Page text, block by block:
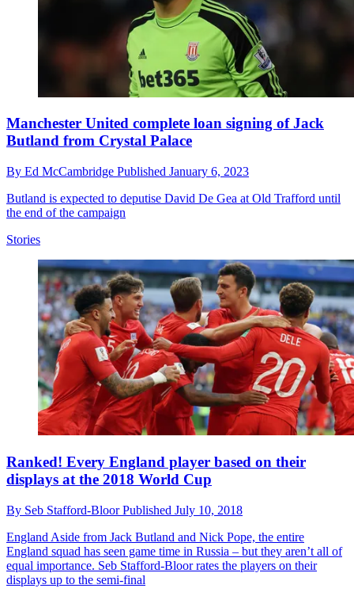
Manchester United complete loan signing of Jack
Butland from Crystal Palace
By Ed McCambridge Published January 6, 2023
Butland is expected to deputise David De Gea at Old Trafford until
the end of the campaign
Stories
Ranked! Every England player based on their
displays at the 2018 World Cup
By Seb Stafford-BloorPublished July 10, 2018
England Aside from Jack Butland and Nick Pope, the entire
England squad has seen game time in Russia – but they aren’t all of
equal importance. Seb Stafford-Bloor rates the players on their
displays up to the semi-final